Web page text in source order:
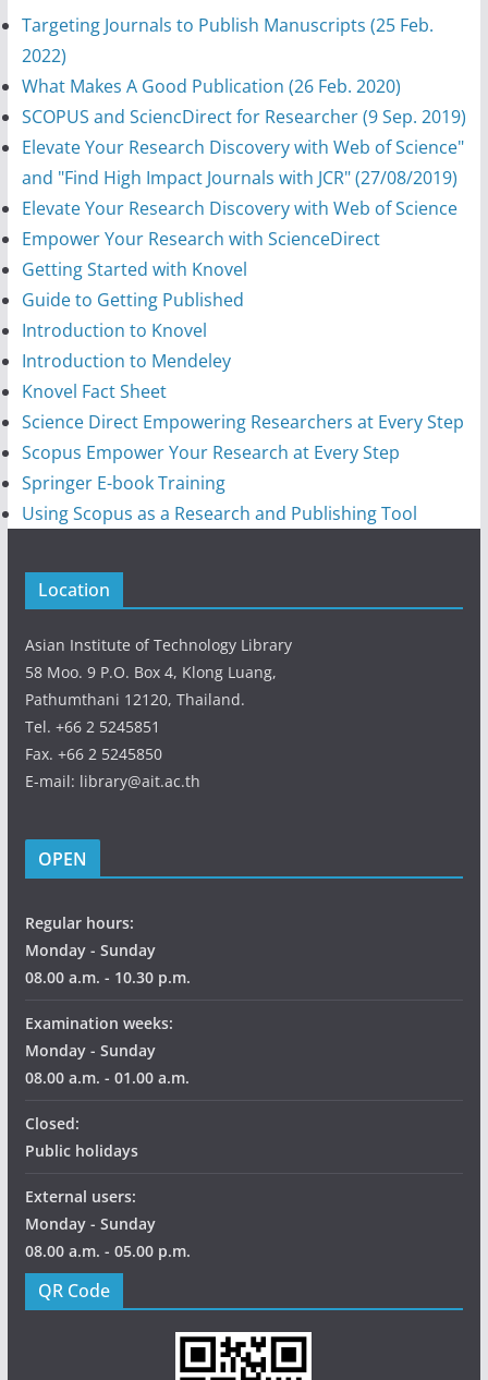
Targeting Journals to Publish Manuscripts (25 Feb.
2022)
What Makes A Good Publication (26 Feb. 2020)
SCOPUS and SciencDirect for Researcher (9 Sep. 2019)
Elevate Your Research Discovery with Web of Science"
and "Find High Impact Journals with JCR" (27/08/2019)
Elevate Your Research Discovery with Web of Science
Empower Your Research with ScienceDirect
Getting Started with Knovel
Guide to Getting Published
Introduction to Knovel
Introduction to Mendeley
Knovel Fact Sheet
Science Direct Empowering Researchers at Every Step
Scopus Empower Your Research at Every Step
Springer E-book Training
Using Scopus as a Research and Publishing Tool
Location
Asian Institute of Technology Library
58 Moo. 9 P.O. Box 4, Klong Luang,
Pathumthani 12120, Thailand.
Tel. +66 2 5245851
Fax. +66 2 5245850
E-mail: library@ait.ac.th
OPEN
Regular hours:
Monday - Sunday
08.00 a.m. - 10.30 p.m.
Examination weeks:
Monday - Sunday
08.00 a.m. - 01.00 a.m.
Closed:
Public holidays
External users:
Monday - Sunday
08.00 a.m. - 05.00 p.m.
QR Code